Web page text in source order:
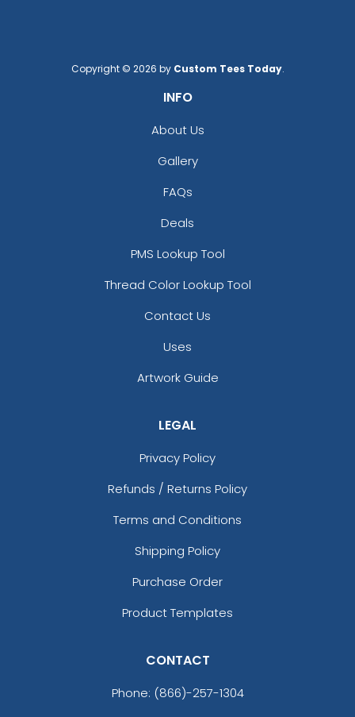
Copyright © 2026 by Custom Tees Today.
INFO
About Us
Gallery
FAQs
Deals
PMS Lookup Tool
Thread Color Lookup Tool
Contact Us
Uses
Artwork Guide
LEGAL
Privacy Policy
Refunds / Returns Policy
Terms and Conditions
Shipping Policy
Purchase Order
Product Templates
CONTACT
Phone: (866)-257-1304